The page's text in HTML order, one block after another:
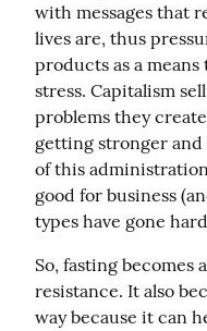
with messages that
lives are, thus
products as a
stress. Capitalism
problems they
getting stronger and
of this
good for business
types have gone
So, fasting becomes
resistance. It also
way because it can